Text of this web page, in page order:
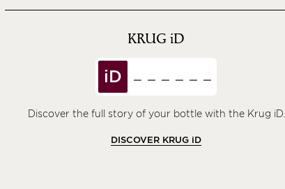
KRUG iD
iD
Discover the full story of your bottle with the Krug iD.
DISCOVER KRUG iD